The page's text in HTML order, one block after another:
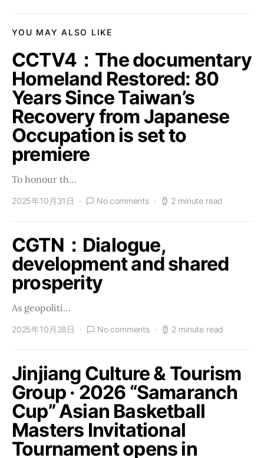
YOU MAY ALSO LIKE
CCTV4：The documentary
Homeland Restored: 80
Years Since Taiwan’s
Recovery from Japanese
Occupation is set to
premiere
To honour th…
2025年10月31日 No comments 2 minute read
CGTN：Dialogue,
development and shared
prosperity
As geopoliti…
2025年10月28日 No comments 2 minute read
Jinjiang Culture & Tourism
Group · 2026 “Samaranch
Cup” Asian Basketball
Masters Invitational
Tournament opens in